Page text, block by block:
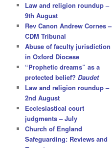
h
Law and religion roundup –
9th August
Rev Canon Andrew Cornes –
CDM Tribunal
Abuse of faculty jurisdiction
in Oxford Diocese
“Prophetic dreams” as a
protected belief? Daudet
Law and religion roundup –
2nd August
Ecclesiastical court
judgments – July
Church of England
Safeguarding: Reviews and